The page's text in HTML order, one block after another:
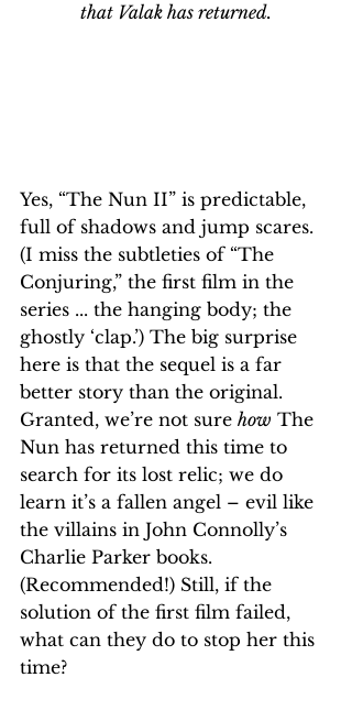
that Valak has returned.
Yes, “The Nun II” is predictable,
full of shadows and jump scares.
(I miss the subtleties of “The
Conjuring,” the first film in the
series ... the hanging body; the
ghostly ‘clap.’) The big surprise
here is that the sequel is a far
better story than the original.
Granted, we’re not sure how The
Nun has returned this time to
search for its lost relic; we do
learn it’s a fallen angel – evil like
the villains in John Connolly’s
Charlie Parker books.
(Recommended!) Still, if the
solution of the first film failed,
what can they do to stop her this
time?